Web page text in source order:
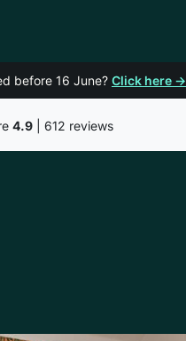
before 16 June? Click here →
4.9| 612 reviews